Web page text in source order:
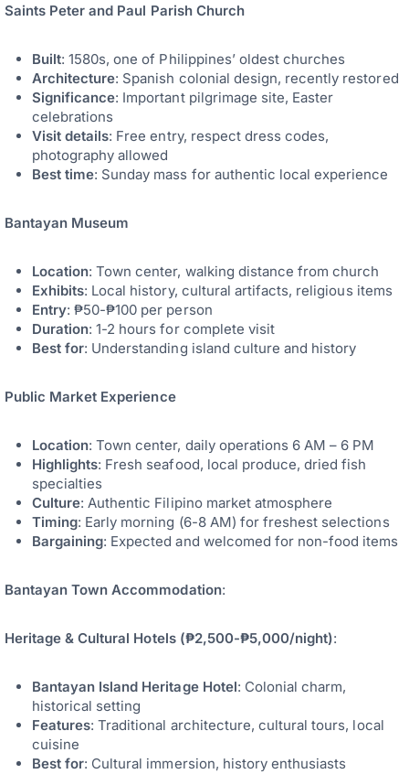
Saints Peter and Paul Parish Church
Built: 1580s, one of Philippines’ oldest churches
Architecture: Spanish colonial design, recently restored
Significance: Important pilgrimage site, Easter
celebrations
Visit details: Free entry, respect dress codes,
photography allowed
Best time: Sunday mass for authentic local experience
Bantayan Museum
Location: Town center, walking distance from church
Exhibits: Local history, cultural artifacts, religious items
Entry: ₱50-₱100 per person
Duration: 1-2 hours for complete visit
Best for: Understanding island culture and history
Public Market Experience
Location: Town center, daily operations 6 AM – 6 PM
Highlights: Fresh seafood, local produce, dried fish
specialties
Culture: Authentic Filipino market atmosphere
Timing: Early morning (6-8 AM) for freshest selections
Bargaining: Expected and welcomed for non-food items
Bantayan Town Accommodation:
Heritage & Cultural Hotels (₱2,500-₱5,000/night):
Bantayan Island Heritage Hotel: Colonial charm,
historical setting
Features: Traditional architecture, cultural tours, local
cuisine
Best for: Cultural immersion, history enthusiasts